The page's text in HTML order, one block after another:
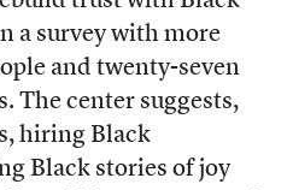
a survey with more
and twenty-seven
The center suggests,
hiring Black
Black stories of joy